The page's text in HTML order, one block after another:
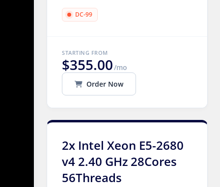
DC-99
STARTING FROM
$355.00/mo
Order Now
2x Intel Xeon E5-2680
v4 2.40 GHz 28Cores
56Threads